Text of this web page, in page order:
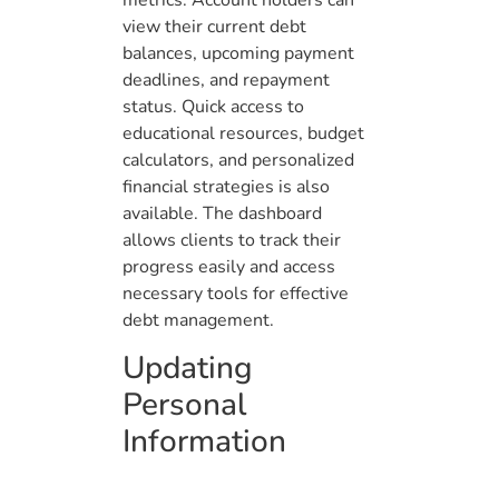
view their current debt
balances, upcoming payment
deadlines, and repayment
status. Quick access to
educational resources, budget
calculators, and personalized
financial strategies is also
available. The dashboard
allows clients to track their
progress easily and access
necessary tools for effective
debt management.
Updating
Personal
Information